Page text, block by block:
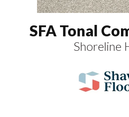
SFA Tonal
Shoreline